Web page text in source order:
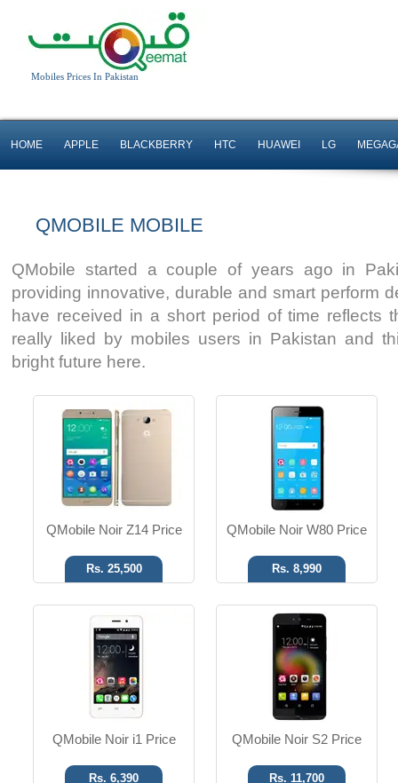
Mobiles Prices In Pakistan
HOME APPLE BLACKBERRY HTC HUAWEI LG
QMOBILE MOBILE
QMobile started a couple of years ago in
providing innovative, durable and smart perform
have received in a short period of time reflects
really liked by mobiles users in Pakistan and
bright future here.
Android OS, v6.0.1
QMobile Noir Z14 Price
Rs. 25,500
Read More
QMobile Noir W80 Price
Rs. 8,990
Android OS
5 MP Camera
4.0" Display
Read More
QMobile Noir i1 Price
Rs. 6,390
Android OS
5.0" Display
Read More
QMobile Noir S2 Price
Rs. 11,700
Android OS
8 MP Camera
5.0" Display
Read More
Android OS
8 MP Camera
7.85" Display
Read More